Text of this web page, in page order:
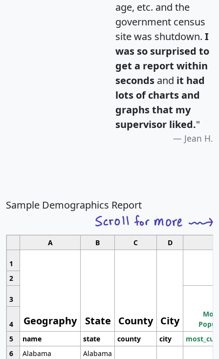
age, etc. and the
government census
site was shutdown. I
was so surprised to
get a report within
seconds and it had
lots of charts and
graphs that my
supervisor liked."
Jean H.
Sample Demographics Report
A B C D
1
Geography State County City
2
3
4
5
name state county city
6
Alabama
Alabama